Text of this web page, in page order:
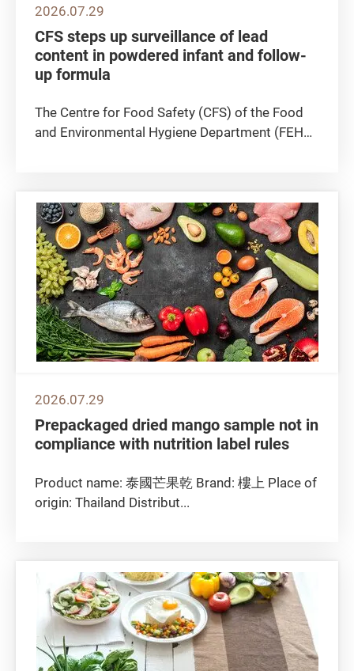
2026.07.29
CFS steps up surveillance of lead
content in powdered infant and follow-
up formula
The Centre for Food Safety (CFS) of the Food
and Environmental Hygiene Department (FEHD)
announced earlier by the Macao authority,
concerning a batch of powdered infant...
2026.07.29
Prepackaged dried mango sample not in
compliance with nutrition label rules
Product name: 泰國芒果乾 Brand: 樓上 Place of
origin: Thailand Distribut...